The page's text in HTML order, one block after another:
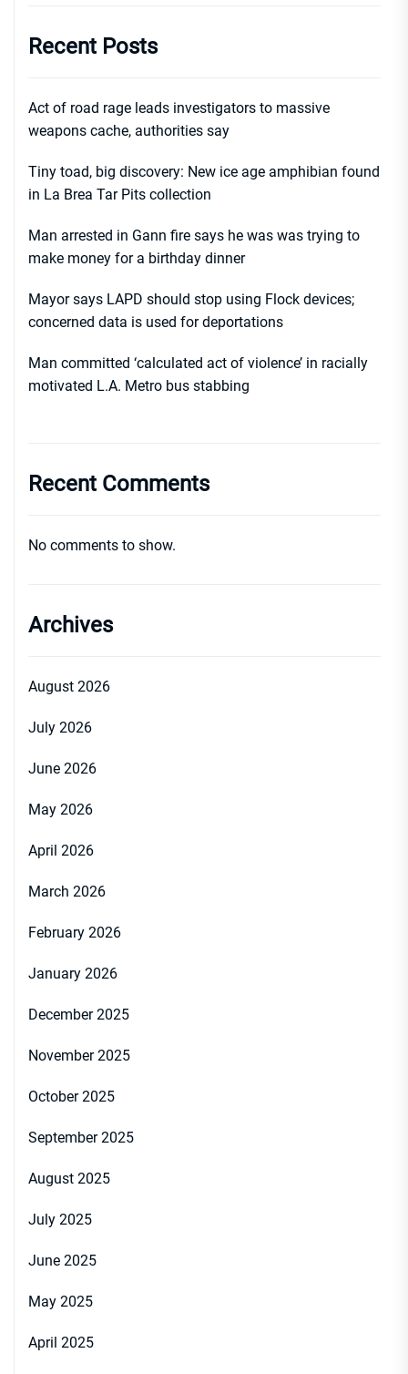
Recent Posts
Act of road rage leads investigators to massive
weapons cache, authorities say
Tiny toad, big discovery: New ice age amphibian found
in La Brea Tar Pits collection
Man arrested in Gann fire says he was was trying to
make money for a birthday dinner
Mayor says LAPD should stop using Flock devices;
concerned data is used for deportations
Man committed ‘calculated act of violence’ in racially
motivated L.A. Metro bus stabbing
Recent Comments
No comments to show.
Archives
August 2026
July 2026
June 2026
May 2026
April 2026
March 2026
February 2026
January 2026
December 2025
November 2025
October 2025
September 2025
August 2025
July 2025
June 2025
May 2025
April 2025